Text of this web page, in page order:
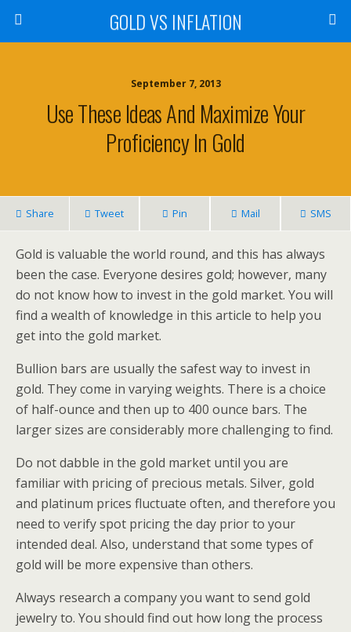
GOLD VS INFLATION
September 7, 2013
Use These Ideas And Maximize Your
Proficiency In Gold
Share Tweet Pin Mail SMS
Gold is valuable the world round, and this has always
been the case. Everyone desires gold; however, many
do not know how to invest in the gold market. You will
find a wealth of knowledge in this article to help you
get into the gold market.
Bullion bars are usually the safest way to invest in
gold. They come in varying weights. There is a choice
of half-ounce and then up to 400 ounce bars. The
larger sizes are considerably more challenging to find.
Do not dabble in the gold market until you are
familiar with pricing of precious metals. Silver, gold
and platinum prices fluctuate often, and therefore you
need to verify spot pricing the day prior to your
intended deal. Also, understand that some types of
gold will be more expensive than others.
Always research a company you want to send gold
jewelry to. You should find out how long the process